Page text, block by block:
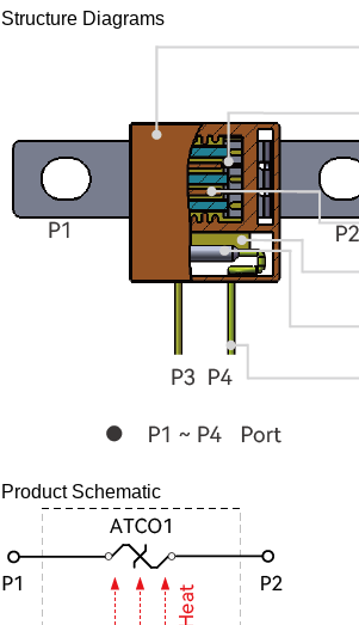
Structure Diagrams
Product Schematic